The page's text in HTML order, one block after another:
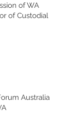
of WA
of Custodial
Australia